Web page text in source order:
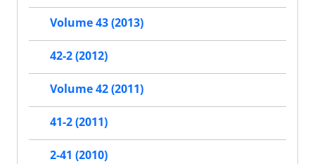
Volume 43 (2013)
42-2 (2012)
Volume 42 (2011)
41-2 (2011)
2-41 (2010)